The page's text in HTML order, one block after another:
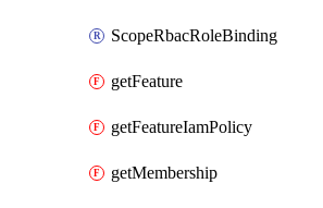
ScopeRbacRoleBinding
getFeature
getFeatureIamPolicy
getMembership